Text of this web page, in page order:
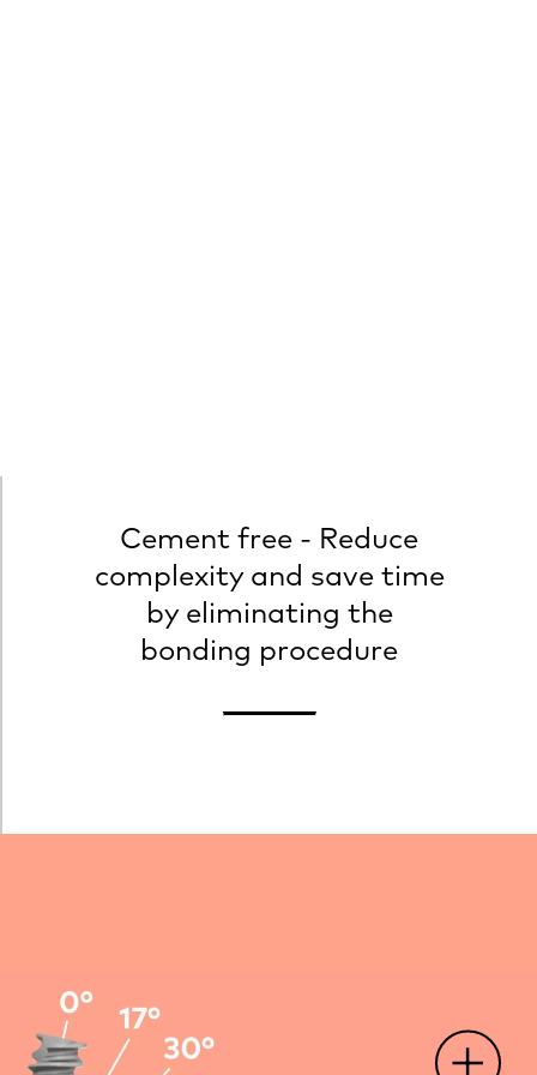
Cement free - Reduce
complexity and save time
by eliminating the
bonding procedure